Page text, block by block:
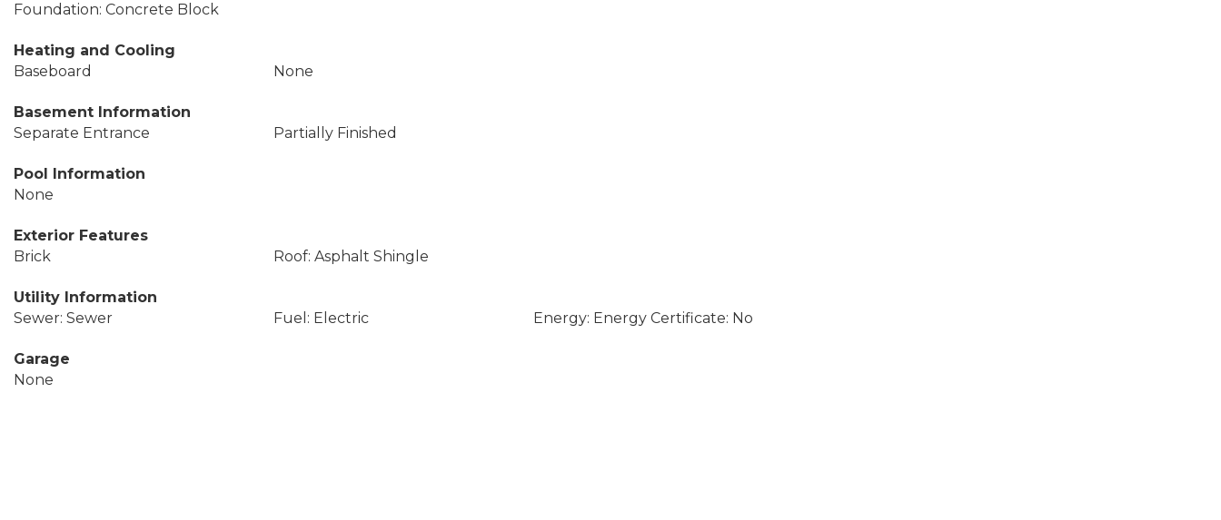
Foundation: Concrete Block
Heating and Cooling
Baseboard
None
Basement Information
Separate Entrance
Partially Finished
Pool Information
None
Exterior Features
Brick
Roof: Asphalt Shingle
Utility Information
Sewer: Sewer
Fuel: Electric Energy: Energy Certificate: No
Garage
None